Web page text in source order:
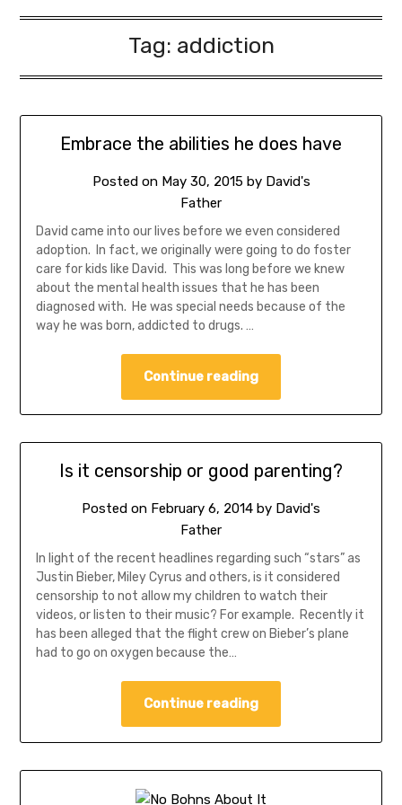
Tag: addiction
Embrace the abilities he does have
Posted on May 30, 2015by David's
Father
David came into our lives before we even considered
adoption. In fact, we originally were going to do foster
care for kids like David. This was long before we knew
about the mental health issues that he has been
diagnosed with. He was special needs because of the
way he was born, addicted to drugs. …
Continue reading
Is it censorship or good parenting?
Posted on February 6, 2014 by David's
Father
In light of the recent headlines regarding such “stars” as
Justin Bieber, Miley Cyrus and others, is it considered
censorship to not allow my children to watch their
videos, or listen to their music? For example. Recently it
has been alleged that the flight crew on Bieber’s plane
had to go on oxygen because the…
Continue reading